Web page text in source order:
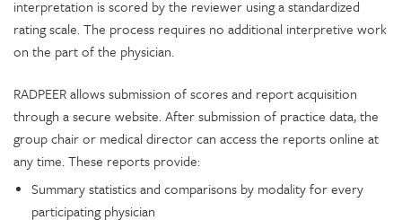
interpretation is scored by the reviewer using a standardized
rating scale. The process requires no additional interpretive work
on the part of the physician.
RADPEER allows submission of scores and report acquisition
through a secure website. After submission of practice data, the
group chair or medical director can access the reports online at
any time. These reports provide:
Summary statistics and comparisons by modality for every
participating physician